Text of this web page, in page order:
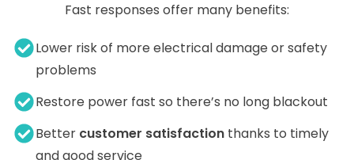
Fast responses offer many benefits:
Lower risk of more electrical damage or safety
problems
Restore power fast so there’s no long blackout
Better customer satisfactionthanks to timely
and good service